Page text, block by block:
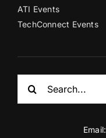
ATI Events
TechConnect Events
for:
Email: